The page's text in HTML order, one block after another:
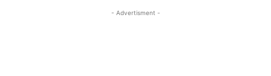
- Advertisment -